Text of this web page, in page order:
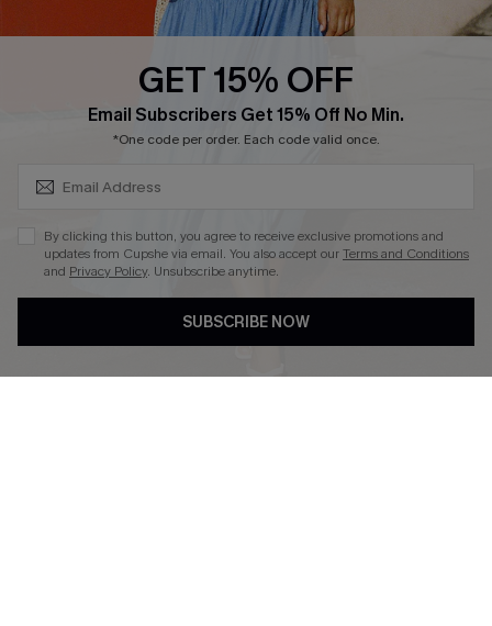
QUICK LINKS
Cupshe E-Gift Card
PROGRAMS &
PARTNERSHIPS
Loyalty Program
DOWNLOAD CUPSHE APP
GET 15% OFF
Email Subscribers Get 15% Off No Min.
*One code per order. Each code valid once.
By clicking this button, you agree to receive exclusive promotions and
updates from Cupshe via email. You also accept ourTerms and Conditions
and Privacy Policy. Unsubscribe anytime.
SUBSCRIBE NOW